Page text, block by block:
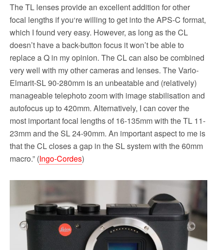
The TL lenses provide an excellent addition for other
focal lengths if you‘re willing to get into the APS-C format,
which I found very easy. However, as long as the CL
doesn’t have a back-button focus it won’t be able to
replace a Q in my opinion. The CL can also be combined
very well with my other cameras and lenses. The Vario-
Elmarit-SL 90-280mm is an unbeatable and (relatively)
manageable telephoto zoom with image stabilisation and
autofocus up to 420mm. Alternatively, I can cover the
most important focal lengths of 16-135mm with the TL 11-
23mm and the SL 24-90mm. An important aspect to me is
that the CL closes a gap in the SL system with the 60mm
macro.” (Ingo-Cordes)